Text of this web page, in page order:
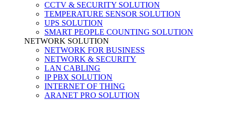
CCTV & SECURITY SOLUTION
TEMPERATURE SENSOR SOLUTION
UPS SOLUTION
SMART PEOPLE COUNTING SOLUTION
NETWORK SOLUTION
NETWORK FOR BUSINESS
NETWORK & SECURITY
LAN CABLING
IP PBX SOLUTION
INTERNET OF THING
ARANET PRO SOLUTION